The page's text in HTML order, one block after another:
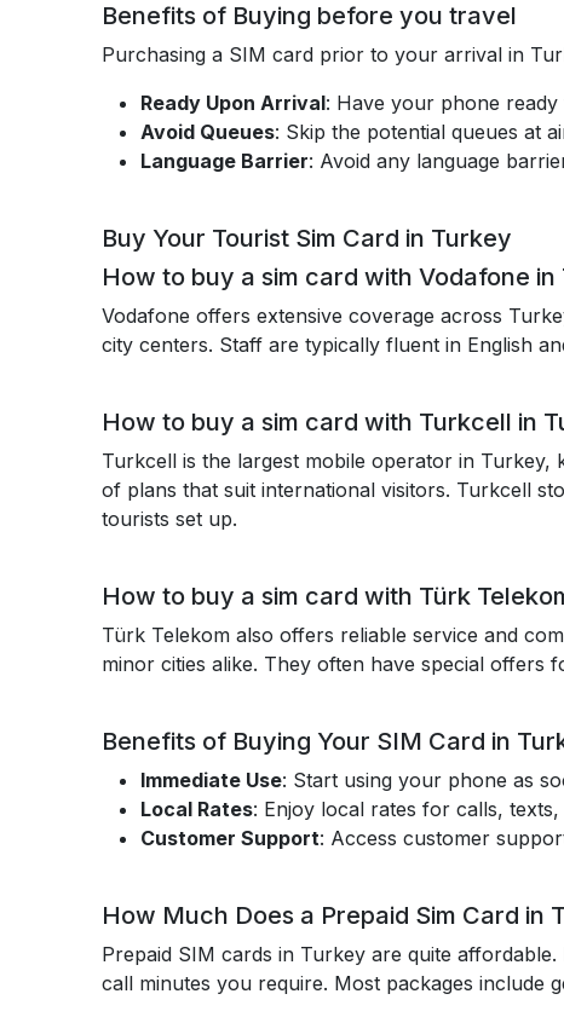
Benefits of Buying before you travel
Purchasing a SIM card prior to your arrival in
Ready Upon Arrival: Have your phone
Avoid Queues: Skip the potential queues at
Language Barrier: Avoid any language
Buy Your Tourist Sim Card in Turkey
How to buy a sim card with Vodafone in
Vodafone offers extensive coverage across
city centers. Staff are typically fluent in English
How to buy a sim card with Turkcell in
Turkcell is the largest mobile operator in
of plans that suit international visitors. Turkcell
tourists set up.
How to buy a sim card with Türk
Türk Telekom also offers reliable service and
minor cities alike. They often have special offers
Benefits of Buying Your SIM Card in
Immediate Use: Start using your phone as
Local Rates: Enjoy local rates for calls,
Customer Support: Access customer
How Much Does a Prepaid Sim Card in
Prepaid SIM cards in Turkey are quite
call minutes you require. Most packages include